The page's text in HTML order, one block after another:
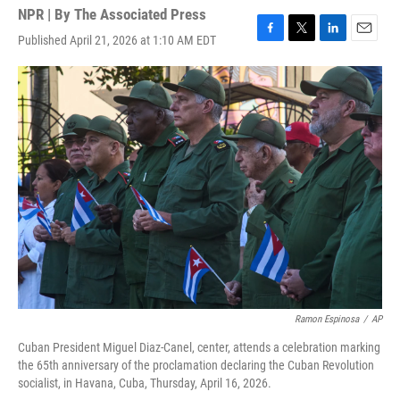
NPR | By The Associated Press
Published April 21, 2026 at 1:10 AM EDT
F
a
c
e
b
o
o
k
T
w
t
t
e
r
L
i
n
k
e
d
I
n
E
m
a
i
l
Ramon Espinosa / AP
Cuban President Miguel Diaz-Canel, center, attends a celebration marking
the 65th anniversary of the proclamation declaring the Cuban Revolution
socialist, in Havana, Cuba, Thursday, April 16, 2026.